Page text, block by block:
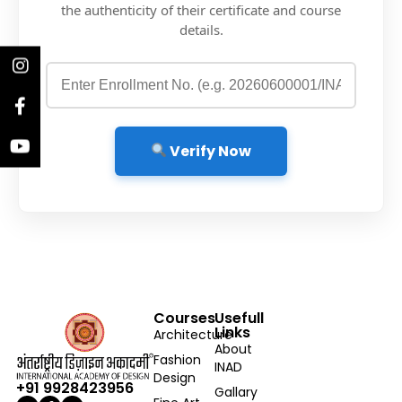
the authenticity of their certificate and course
details.
Verify Now
+91 9928423956
Courses
Architecture
Fashion
Design
Usefull
Links
About
INAD
Gallary